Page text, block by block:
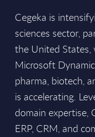
Cegeka is
sciences sector,
the United States,
Microsoft
pharma, biotech,
is accelerating.
domain expertise,
ERP, CRM, and